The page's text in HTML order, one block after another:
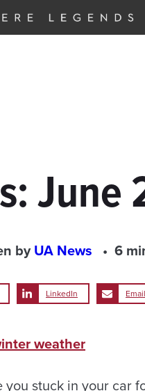
June
byUA News 6
LinkedIn Email
weather
stuck in your car